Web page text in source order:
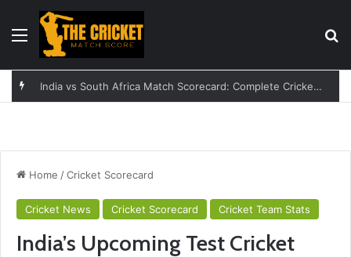
Menu
England vs India Women: A Complete Guide to the Rivalry
Home /Cricket Scorecard
Cricket News Cricket Scorecard Cricket Team Stats
India’s Upcoming Test Cricket